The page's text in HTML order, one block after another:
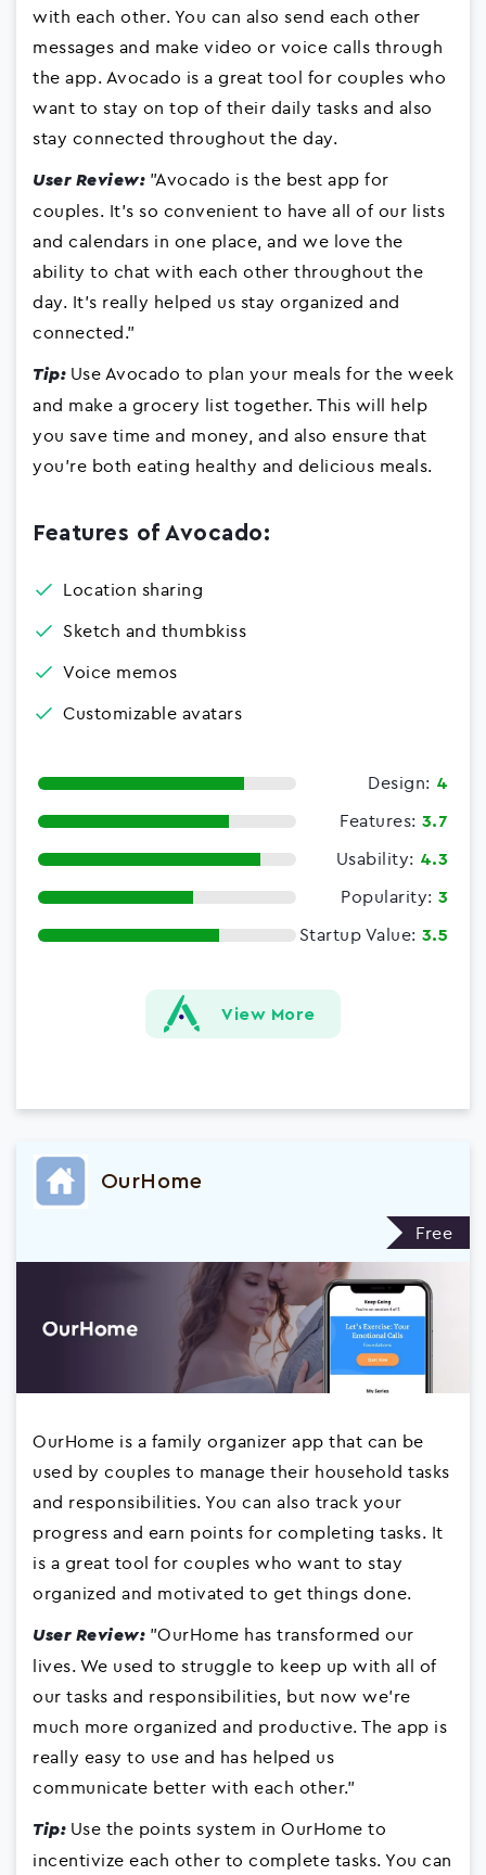
with each other. You can also send each other
messages and make video or voice calls through
the app. Avocado is a great tool for couples who
want to stay on top of their daily tasks and also
stay connected throughout the day.
User Review:"Avocado is the best app for
couples. It's so convenient to have all of our lists
and calendars in one place, and we love the
ability to chat with each other throughout the
day. It's really helped us stay organized and
connected."
Tip:Use Avocado to plan your meals for the week
and make a grocery list together. This will help
you save time and money, and also ensure that
you're both eating healthy and delicious meals.
Features of Avocado:
Location sharing
Sketch and thumbkiss
Voice memos
Customizable avatars
Design: 4
Features: 3.7
Usability: 4.3
Popularity: 3
Startup Value: 3.5
View More
OurHome
Free
OurHome is a family organizer app that can be
used by couples to manage their household tasks
and responsibilities. You can also track your
progress and earn points for completing tasks. It
is a great tool for couples who want to stay
organized and motivated to get things done.
User Review:"OurHome has transformed our
lives. We used to struggle to keep up with all of
our tasks and responsibilities, but now we're
much more organized and productive. The app is
really easy to use and has helped us
communicate better with each other."
Tip:Use the points system in OurHome to
incentivize each other to complete tasks. You can